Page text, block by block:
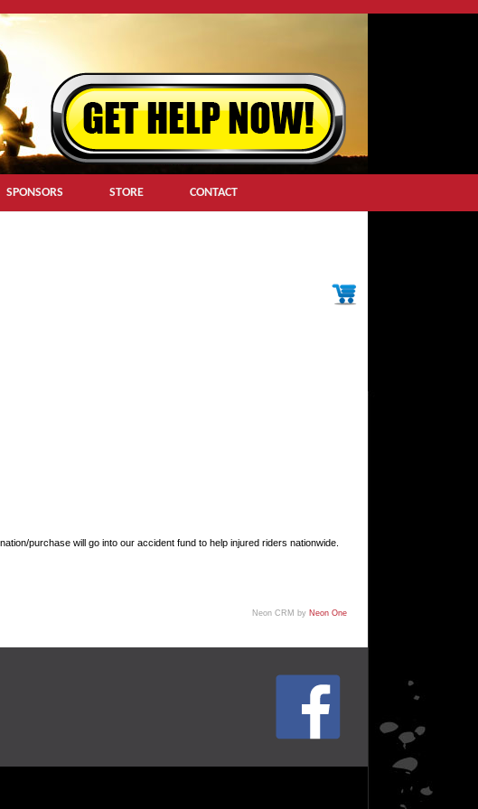
SPONSORS STORE CONTACT
purchase will go into our accident fund to help injured riders nationwide.
Neon CRM by Neon One